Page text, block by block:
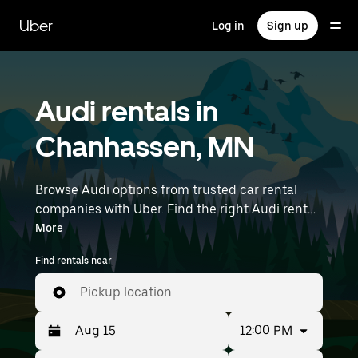
main
content
Uber Log in Sign up
Audi rentals in
Chanhassen, MN
Browse Audi options from trusted car rental
companies with Uber. Find the right Audi rental
car for errands, road trips, or daily drives.
Whether you're prioritizing price, size, or style,
we’ve got options to suit your trip. Enter your
time and location details (like Minneapolis-
Saint Paul International Airport) to find Audi
rentals near you.
More
Find rentals near
Pickup location
12:00 PM